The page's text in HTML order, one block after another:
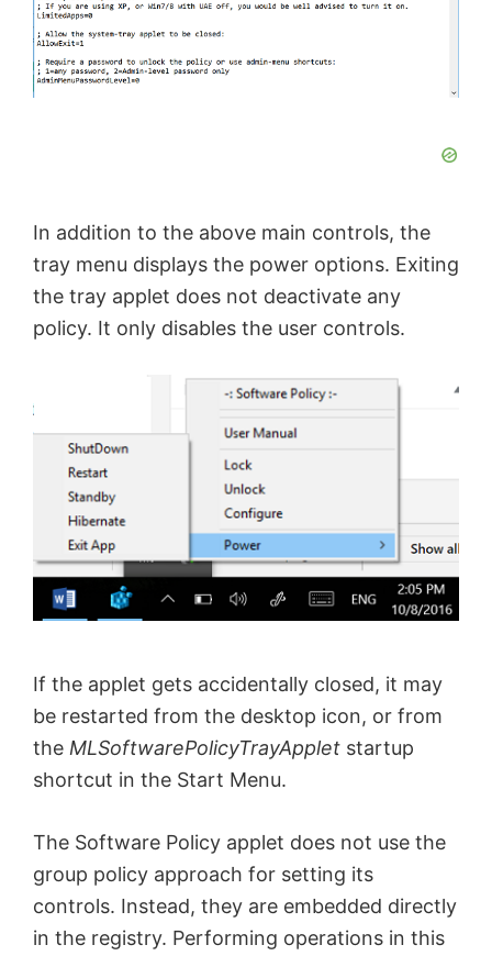
In addition to the above main controls, the
tray menu displays the power options. Exiting
the tray applet does not deactivate any
policy. It only disables the user controls.
If the applet gets accidentally closed, it may
be restarted from the desktop icon, or from
the MLSoftwarePolicyTrayApplet startup
shortcut in the Start Menu.
The Software Policy applet does not use the
group policy approach for setting its
controls. Instead, they are embedded directly
in the registry. Performing operations in this